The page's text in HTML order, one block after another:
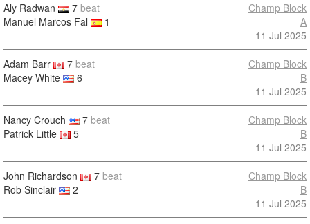
Aly Radwan 7 beat
Manuel Marcos Fal
1
Champ Block
A
11 Jul 2025
Adam Barr 7 beat
Macey White
6
Champ Block
B
11 Jul 2025
Nancy Crouch 7 beat
Patrick Little
5
Champ Block
B
11 Jul 2025
John Richardson 7 beat
Rob Sinclair
2
Champ Block
B
11 Jul 2025